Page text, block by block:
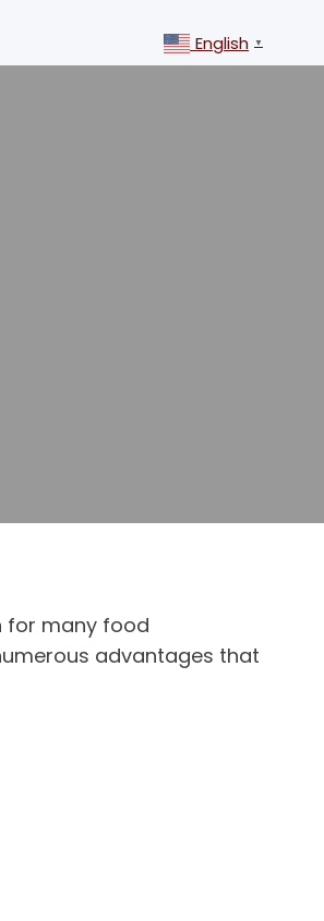
English ▼
for many food
advantages that